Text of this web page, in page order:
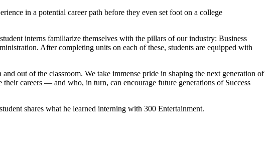
in a potential career path before they even set foot on a college
interns familiarize themselves with the pillars of our industry: Business
After completing units on each of these, students are equipped with
out of the classroom. We take immense pride in shaping the next generation of
careers — and who, in turn, can encourage future generations of Success
shares what he learned interning with 300 Entertainment.